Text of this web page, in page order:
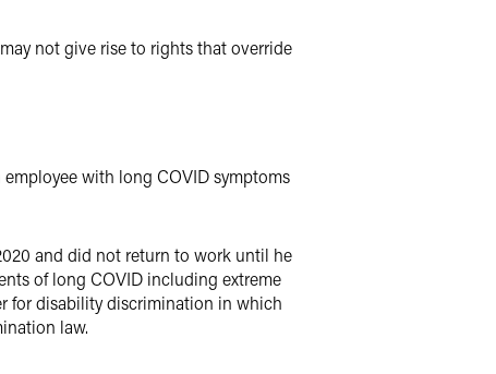
not give rise to rights that override
with long COVID symptoms
and did not return to work until he
of long COVID including extreme
for disability discrimination in which
law.